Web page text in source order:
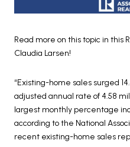
Read more on this topic in this
Claudia Larsen!
“Existing-home sales surged
adjusted annual rate of 4.58
largest monthly percentage
according to the National
recent existing-home sales